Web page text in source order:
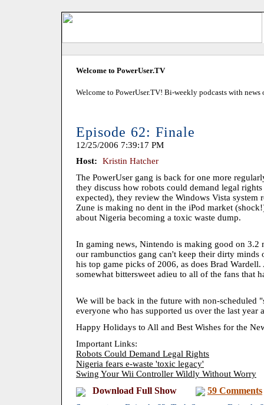
Welcome to PowerUser.TV
Welcome to PowerUser.TV! Bi-weekly podcasts with news
Episode 62: Finale
12/25/2006 7:39:17 PM
Host:
Kristin Hatcher
The PowerUser gang is back for one more
they discuss how robots could demand legal
expected), they review the Windows Vista system
Zune is making no dent in the iPod market
about Nigeria becoming a toxic waste dump.
In gaming news, Nintendo is making good on 3.2
our rambunctios gang can't keep their dirty minds
his top game picks of 2006, as does Brad
somewhat bittersweet adieu to all of the fans that
We will be back in the future with non-scheduled
everyone who has supported us over the last year
Happy Holidays to All and Best Wishes for the
Important Links:
Robots Could Demand Legal Rights
Nigeria fears e-waste 'toxic legacy'
Swing Your Wii Controller Wildly Without Worry
Download Full Show 59 Comments